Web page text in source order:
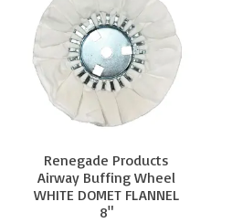
Renegade Products
Airway Buffing Wheel
WHITE DOMET FLANNEL
8"